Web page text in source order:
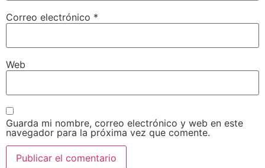
Correo electrónico *
Web
Guarda mi nombre, correo electrónico y web en este
navegador para la próxima vez que comente.